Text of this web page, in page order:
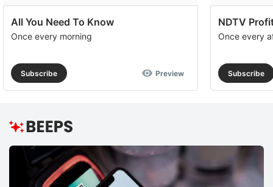
All You Need To Know
Once every morning
Subscribe Preview
NDTV
Once every
Subscribe